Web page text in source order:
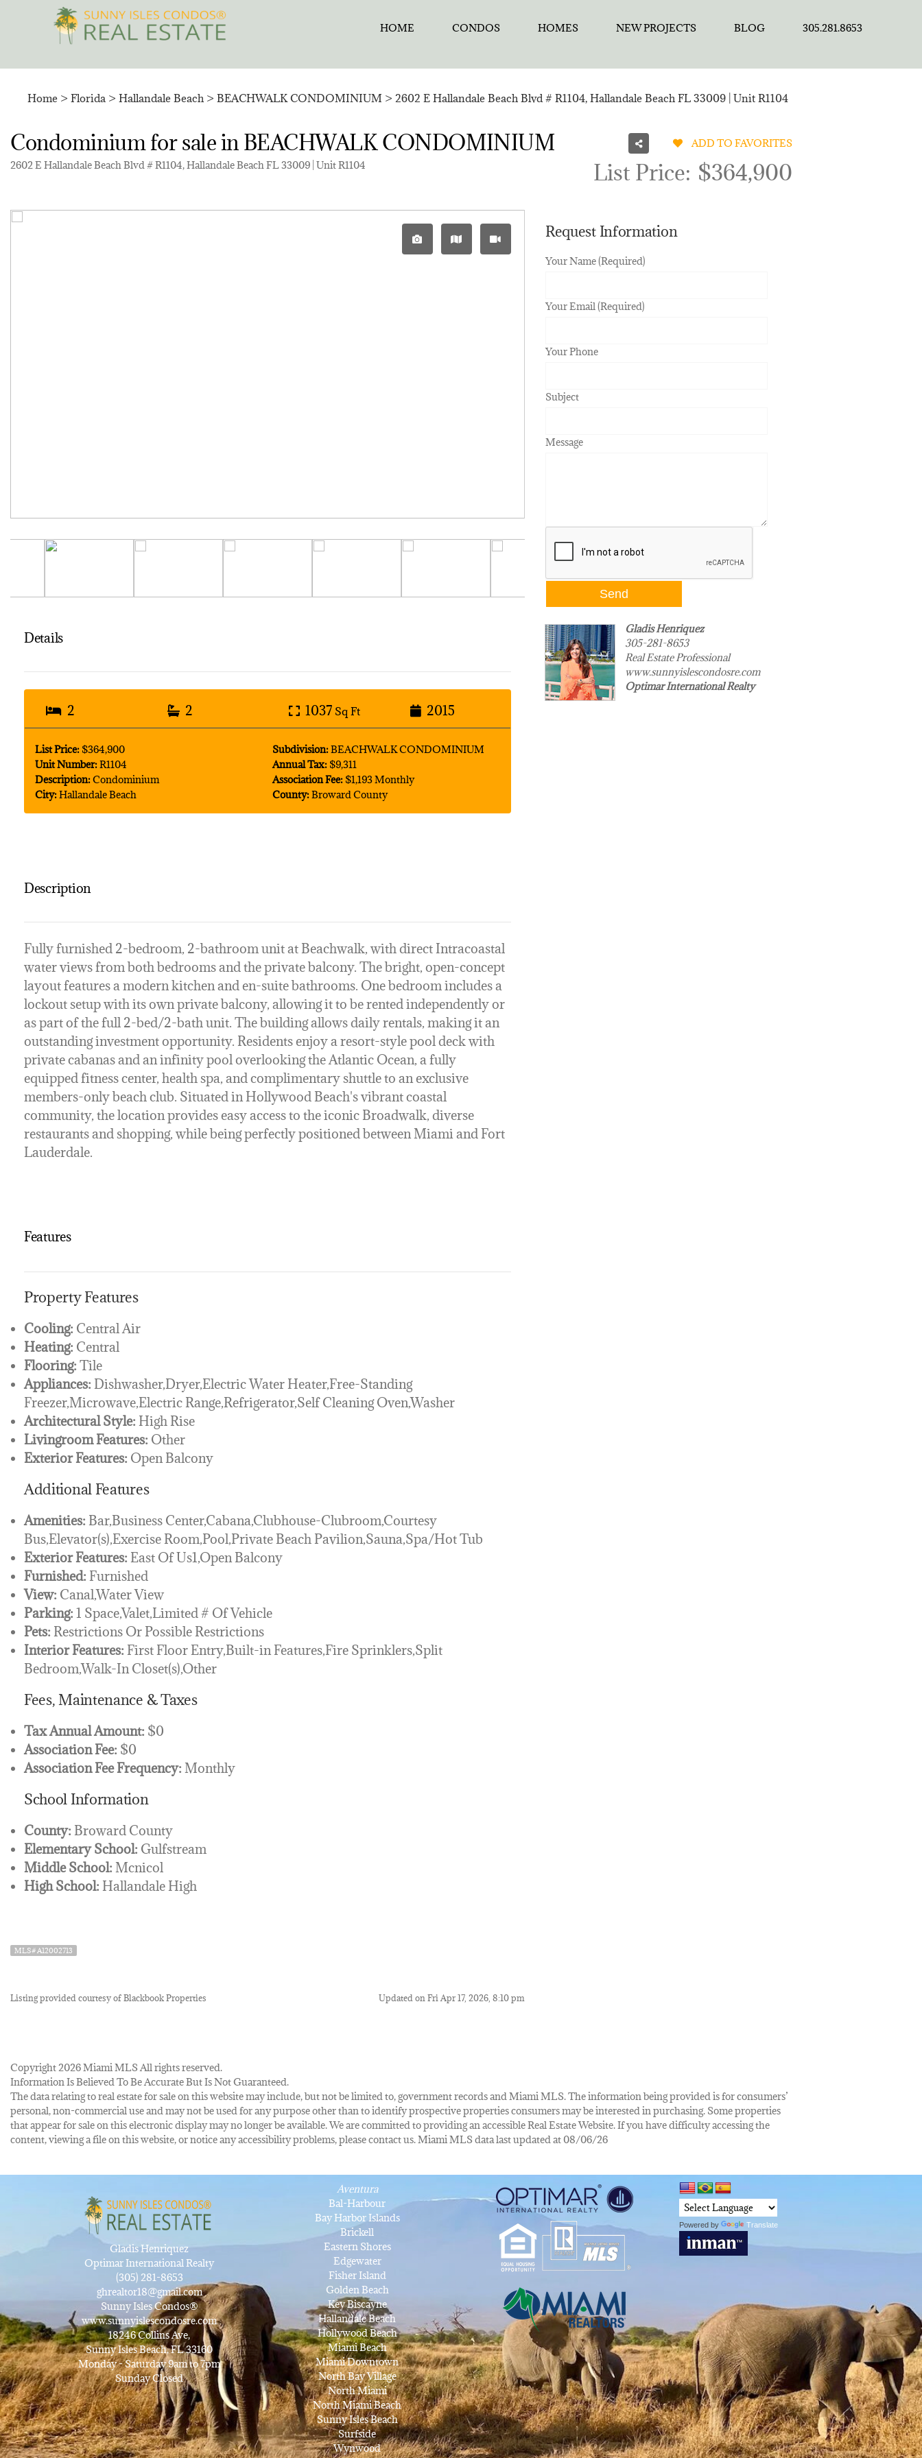
HOME CONDOS HOMES NEW PROJECTS BLOG 305.281.8653
Home > Florida > Hallandale Beach > BEACHWALK CONDOMINIUM > 2602 E Hallandale Beach Blvd # R1104, Hallandale Beach FL 33009 | Unit R1104
Condominium for sale in BEACHWALK CONDOMINIUM
2602 E Hallandale Beach Blvd # R1104, Hallandale Beach FL 33009 | Unit R1104
ADD TO FAVORITES
List Price: $364,900
Details
2 2 1037 Sq Ft 2015
List Price:$364,900
Unit Number:R1104
Description:Condominium
City:Hallandale Beach
Subdivision:BEACHWALK CONDOMINIUM
Annual Tax:$9,311
Association Fee:$1,193 Monthly
County:Broward County
Description
Fully furnished 2-bedroom, 2-bathroom unit at Beachwalk, with direct Intracoastal
water views from both bedrooms and the private balcony. The bright, open-concept
layout features a modern kitchen and en-suite bathrooms. One bedroom includes a
lockout setup with its own private balcony, allowing it to be rented independently or
as part of the full 2-bed/2-bath unit. The building allows daily rentals, making it an
outstanding investment opportunity. Residents enjoy a resort-style pool deck with
private cabanas and an infinity pool overlooking the Atlantic Ocean, a fully
equipped fitness center, health spa, and complimentary shuttle to an exclusive
members-only beach club. Situated in Hollywood Beach's vibrant coastal
community, the location provides easy access to the iconic Broadwalk, diverse
restaurants and shopping, while being perfectly positioned between Miami and Fort
Lauderdale.
Features
Property Features
Cooling: Central Air
Heating: Central
Flooring: Tile
Appliances: Dishwasher,Dryer,Electric Water Heater,Free-Standing
Freezer,Microwave,Electric Range,Refrigerator,Self Cleaning Oven,Washer
Architectural Style: High Rise
Livingroom Features: Other
Exterior Features: Open Balcony
Additional Features
Amenities: Bar,Business Center,Cabana,Clubhouse-Clubroom,Courtesy
Bus,Elevator(s),Exercise Room,Pool,Private Beach Pavilion,Sauna,Spa/Hot Tub
Exterior Features: East Of Us1,Open Balcony
Furnished: Furnished
View: Canal,Water View
Parking: 1 Space,Valet,Limited # Of Vehicle
Pets: Restrictions Or Possible Restrictions
Interior Features: First Floor Entry,Built-in Features,Fire Sprinklers,Split
Bedroom,Walk-In Closet(s),Other
Fees, Maintenance & Taxes
Tax Annual Amount: $0
Association Fee: $0
Association Fee Frequency: Monthly
School Information
County: Broward County
Elementary School: Gulfstream
Middle School: Mcnicol
High School: Hallandale High
MLS# A12002713
Listing provided courtesy of Blackbook Properties Updated on Fri Apr 17, 2026, 8:10 pm
Request Information
Your Name (Required)
Your Email (Required)
Your Phone
Subject
Message
Gladis Henriquez
305-281-8653
Real Estate Professional
www.sunnyislescondosre.com
Optimar International Realty
Copyright 2026 Miami MLS All rights reserved.
Information Is Believed To Be Accurate But Is Not Guaranteed.
The data relating to real estate for sale on this website may include, but not be limited to, government records and Miami MLS. The information being provided is for consumers’
personal, non-commercial use and may not be used for any purpose other than to identify prospective properties consumers may be interested in purchasing. Some properties
that appear for sale on this electronic display may no longer be available. We are committed to providing an accessible Real Estate Website. If you have difficulty accessing the
content, viewing a file on this website, or notice any accessibility problems, please contact us. Miami MLS data last updated at 08/06/26
Gladis Henriquez
Optimar International Realty
(305) 281-8653
ghrealtor18@gmail.com
Sunny Isles Condos®
www.sunnyislescondosre.com
18246 Collins Ave,
Sunny Isles Beach, FL 33160
Monday - Saturday 9am to 7pm
Sunday Closed
Aventura
Bal-Harbour
Bay Harbor Islands
Brickell
Eastern Shores
Edgewater
Fisher Island
Golden Beach
Key Biscayne
Hallandale Beach
Hollywood Beach
Miami Beach
Miami Downtown
North Bay Village
North Miami
North Miami Beach
Sunny Isles Beach
Surfside
Wynwood
Powered by Translate